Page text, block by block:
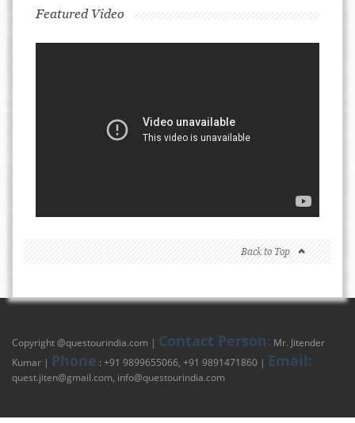
Featured Video
Back to Top
Copyright @questourindia.com | Contact Person: Mr. Jitender
Kumar | Phone : +91 9899655066, +91 9891471860 | Email:
quest.jiten@gmail.com, info@questourindia.com